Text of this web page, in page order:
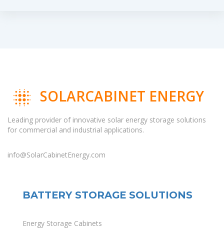
SOLARCABINET ENERGY
Leading provider of innovative solar energy storage solutions
for commercial and industrial applications.
info@SolarCabinetEnergy.com
BATTERY STORAGE SOLUTIONS
Energy Storage Cabinets